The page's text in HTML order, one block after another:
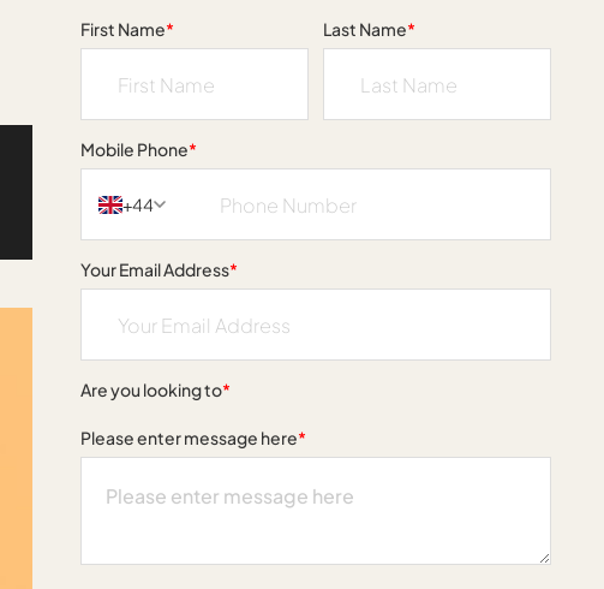
First Name* Last Name*
Mobile Phone*
+44
Your Email Address*
Are you looking to*
Please enter message here*